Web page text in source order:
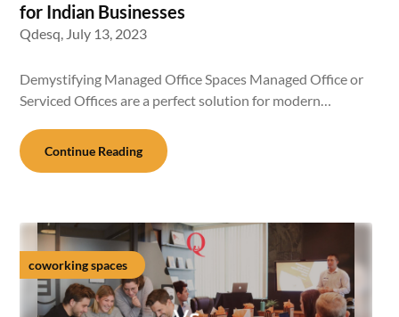
for Indian Businesses
Qdesq, July 13, 2023
Demystifying Managed Office Spaces Managed Office or
Serviced Offices are a perfect solution for modern…
Continue Reading
coworking spaces